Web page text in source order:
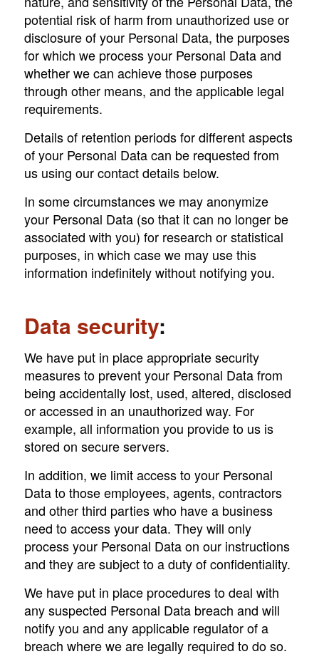
potential risk of harm from unauthorized use or
disclosure of your Personal Data, the purposes
for which we process your Personal Data and
whether we can achieve those purposes
through other means, and the applicable legal
requirements.
Details of retention periods for different aspects
of your Personal Data can be requested from
us using our contact details below.
In some circumstances we may anonymize
your Personal Data (so that it can no longer be
associated with you) for research or statistical
purposes, in which case we may use this
information indefinitely without notifying you.
Data security:
We have put in place appropriate security
measures to prevent your Personal Data from
being accidentally lost, used, altered, disclosed
or accessed in an unauthorized way. For
example, all information you provide to us is
stored on secure servers.
In addition, we limit access to your Personal
Data to those employees, agents, contractors
and other third parties who have a business
need to access your data. They will only
process your Personal Data on our instructions
and they are subject to a duty of confidentiality.
We have put in place procedures to deal with
any suspected Personal Data breach and will
notify you and any applicable regulator of a
breach where we are legally required to do so.